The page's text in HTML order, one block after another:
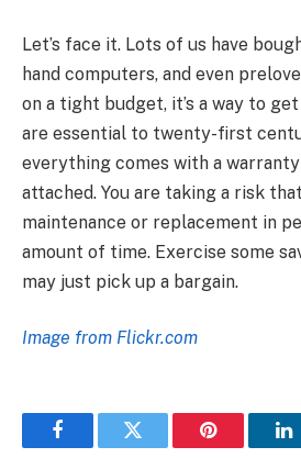
Let’s face it. Lots of us have
hand computers, and even
on a tight budget, it’s a way to
are essential to twenty-first
everything comes with a
attached. You are taking a risk
maintenance or replacement in
amount of time. Exercise some
may just pick up a bargain.
Image from Flickr.com
FacebookTwitter Pinterest